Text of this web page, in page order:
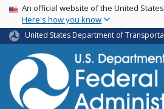
Skip
main
USA Banner
An official website of the United
Here's how you know
United States Department of